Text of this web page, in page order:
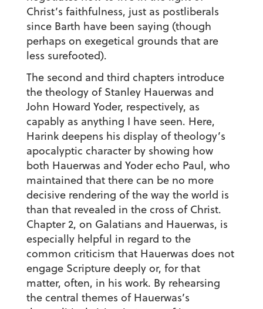
Christ’s faithfulness, just as postliberals
since Barth have been saying (though
perhaps on exegetical grounds that are
less surefooted).
The second and third chapters introduce
the theology of Stanley Hauerwas and
John Howard Yoder, respectively, as
capably as anything I have seen. Here,
Harink deepens his display of theology’s
apocalyptic character by showing how
both Hauerwas and Yoder echo Paul, who
maintained that there can be no more
decisive rendering of the way the world is
than that revealed in the cross of Christ.
Chapter 2, on Galatians and Hauerwas, is
especially helpful in regard to the
common criticism that Hauerwas does not
engage Scripture deeply or, for that
matter, often, in his work. By rehearsing
the central themes of Hauerwas’s